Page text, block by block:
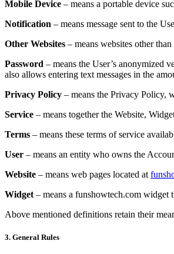
Mobile Device – means a portable device
Notification – means message sent to the
Other Websites – means websites other than
Password – means the User’s anonymized
also allows entering text messages in the
Privacy Policy – means the Privacy Policy,
Service – means together the Website,
Terms – means these terms of service
User – means an entity who owns the
Website – means web pages located at
Widget – means a funshowtech.com widget
Above mentioned definitions retain their
3. General Rules